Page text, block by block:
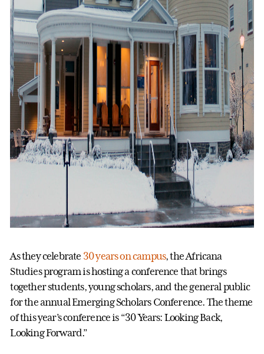
As they celebrate 30 years on campus, the Africana
Studies program is hosting a conference that brings
together students, young scholars, and the general public
for the annual Emerging Scholars Conference. The theme
of this year’s conference is “30 Years: Looking Back,
Looking Forward.”